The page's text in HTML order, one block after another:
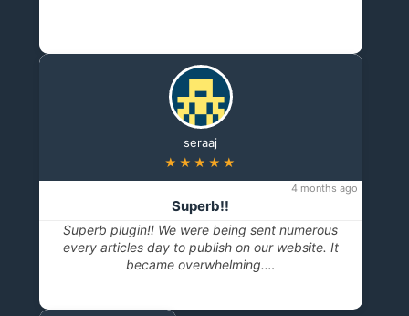
seraaj
★★★★★
4 months ago
Superb!!
Superb plugin!! We were being sent numerous
every articles day to publish on our website. It
became overwhelming.…